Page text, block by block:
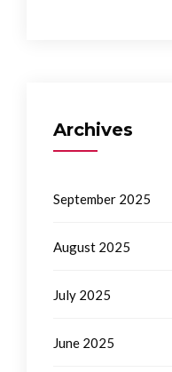
Archives
September 2025
August 2025
July 2025
June 2025